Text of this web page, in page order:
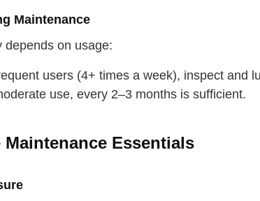
Maintenance
depends on usage:
users (4+ times a week), inspect and
use, every 2–3 months is sufficient.
Maintenance Essentials